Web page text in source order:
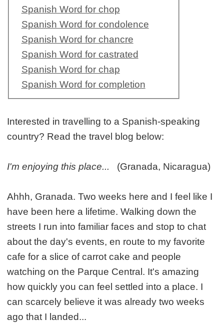
Spanish Word for chop
Spanish Word for condolence
Spanish Word for chancre
Spanish Word for castrated
Spanish Word for chap
Spanish Word for completion
Interested in travelling to a Spanish-speaking
country? Read the travel blog below:
I'm enjoying this place... (Granada, Nicaragua)
Ahhh, Granada. Two weeks here and I feel like I
have been here a lifetime. Walking down the
streets I run into familiar faces and stop to chat
about the day's events, en route to my favorite
cafe for a slice of carrot cake and people
watching on the Parque Central. It's amazing
how quickly you can feel settled into a place. I
can scarcely believe it was already two weeks
ago that I landed...